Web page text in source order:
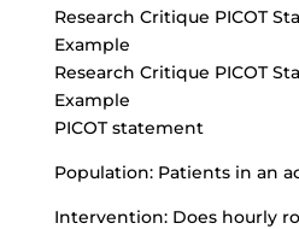
Research Critique PICOT
Example
Research Critique PICOT
Example
PICOT statement
Population: Patients in an
Intervention: Does hourly